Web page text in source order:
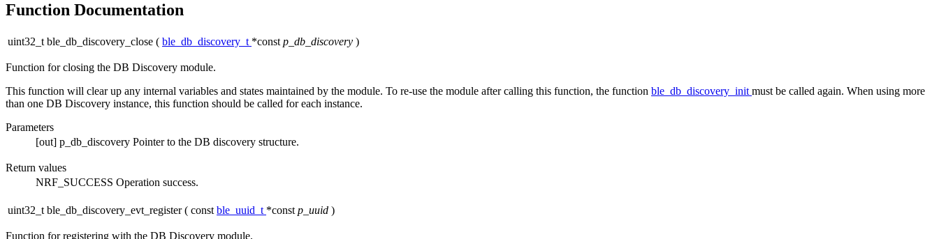
Function Documentation
uint32_t ble_db_discovery_close ( ble_db_discovery_t *const p_db_discovery )
Function for closing the DB Discovery module.
This function will clear up any internal variables and states maintained by the module. To re-use the module after calling this function, the function ble_db_discovery_init must be called again. When using more
than one DB Discovery instance, this function should be called for each instance.
Parameters
[out] p_db_discovery Pointer to the DB discovery structure.
Return values
NRF_SUCCESS Operation success.
uint32_t ble_db_discovery_evt_register ( const ble_uuid_t *const p_uuid )
Function for registering with the DB Discovery module.